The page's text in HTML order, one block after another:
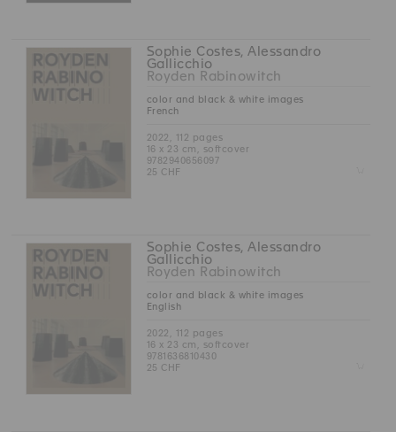
Sophie Costes, Alessandro
Gallicchio
Royden Rabinowitch
color and black & white images
French
2022, 112 pages
16 x 23 cm, softcover
9782940656097
25 CHF
Sophie Costes, Alessandro
Gallicchio
Royden Rabinowitch
color and black & white images
English
2022, 112 pages
16 x 23 cm, softcover
9781636810430
25 CHF